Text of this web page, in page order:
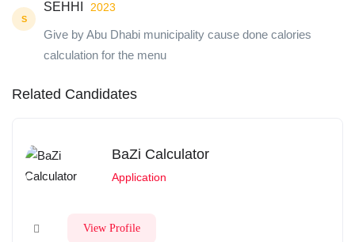
S
SEHHI 2023
Give by Abu Dhabi municipality cause done calories
calculation for the menu
Related Candidates
BaZi Calculator
Application
View Profile